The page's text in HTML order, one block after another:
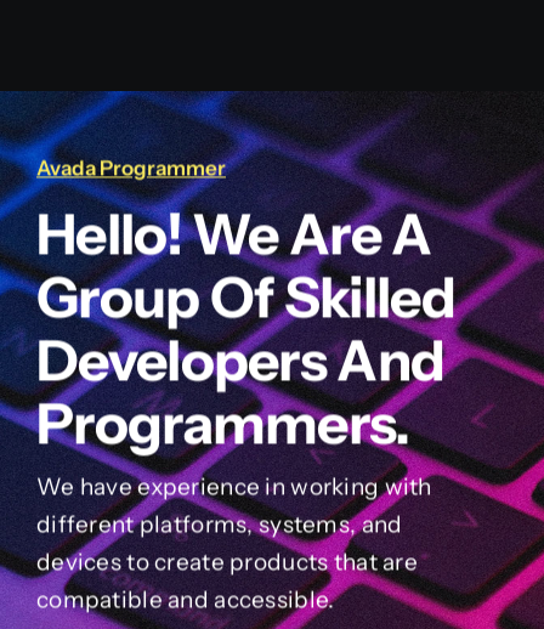
Avada Programmer
Hello! We Are A
Group Of Skilled
Developers And
Programmers.
We have experience in working with
different platforms, systems, and
devices to create products that are
compatible and accessible.